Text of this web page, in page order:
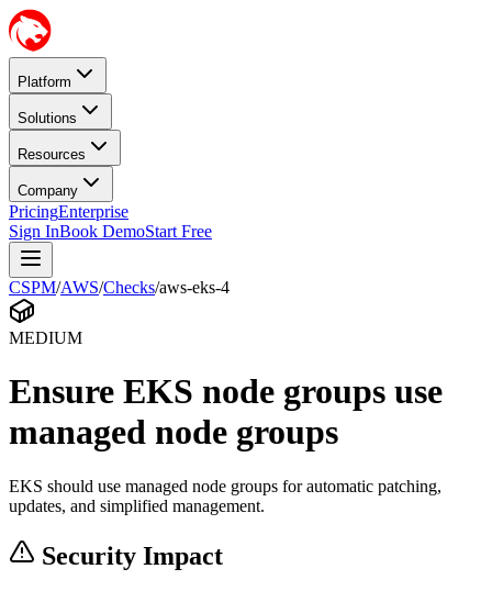
Platform
Solutions
Resources
Company
PricingEnterprise
Sign InBook DemoStart Free
CSPM/AWS/Checks/aws-eks-4
MEDIUM
Ensure EKS node groups use
managed node groups
EKS should use managed node groups for automatic patching,
updates, and simplified management.
Security Impact